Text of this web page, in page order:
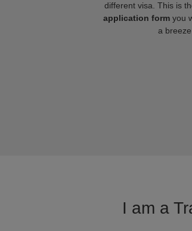
different visa. This is
application form you
a
I am a